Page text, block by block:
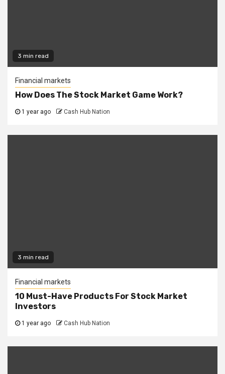
3 min read
Financial markets
How Does The Stock Market Game Work?
1 year ago Cash Hub Nation
3 min read
Financial markets
10 Must-Have Products For Stock Market
Investors
1 year ago Cash Hub Nation